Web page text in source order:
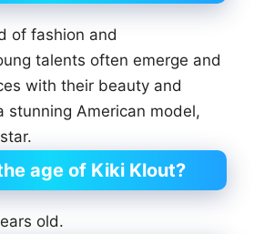
of fashion and
talents often emerge and
with their beauty and
stunning American model,
age of Kiki Klout?
old.